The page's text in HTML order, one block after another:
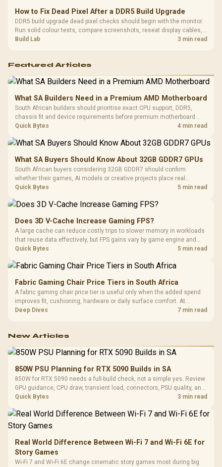
How to Fix Dead Pixel After a DDR5 Build Upgrade
DDR5 build upgrade dead pixel checks should begin with the monitor.
Run solid colour tests, compare screenshots, reseat display cables,
and review GPU output before blaming RAM changes in an SA gaming
Build Lab 3 min read
Featured Articles
What SA Builders Need in a Premium AMD Motherboard
South African builders should prioritise exact CPU support, DDR5,
chassis fit and device requirements before premium motherboard
breadth. The E-ATX X870E Extreme then adds five M.2 positions, Wi-Fi
Quick Bytes 4 min read
What SA Buyers Should Know About 32GB GDDR7 GPUs
South African buyers considering 32GB GDDR7 should confirm
whether their games, AI models or creative projects place real
pressure on smaller memory pools. The RTX 5090 costs R73,599, so
Quick Bytes 5 min read
Does 3D V-Cache Increase Gaming FPS?
A large cache can reduce costly trips to slower memory in workloads
that reuse data effectively, but FPS gains vary by game engine and
settings. The Ryzen 7 5800X3D provides 100MB cache alongside
Quick Bytes 5 min read
Fabric Gaming Chair Price Tiers in South Africa
A fabric gaming chair price tier is useful only when the added spend
improves fit, cushioning, hardware or daily surface comfort. At
R7,899, the HERO TX provides a premium South African benchmark
Deep Dives 7 min read
New Articles
850W PSU Planning for RTX 5090 Builds in SA
850W for RTX 5090 needs a full-build check, not a simple yes. Review
GPU guidance, CPU draw, transient load, connectors, PSU quality, and
upgrade plans before deciding.
Quick Bytes 3 min read
Real World Difference Between Wi-Fi 7 and Wi-Fi 6E for
Story Games
Wi-Fi 7 and Wi-Fi 6E change cinematic story games most during big